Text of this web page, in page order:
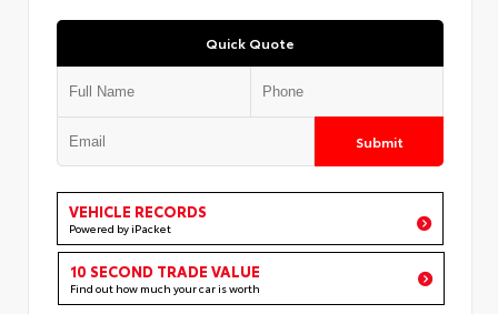
Quick Quote
Submit
VEHICLE RECORDS
Powered by iPacket
10 SECOND TRADE VALUE
Find out how much your car is worth